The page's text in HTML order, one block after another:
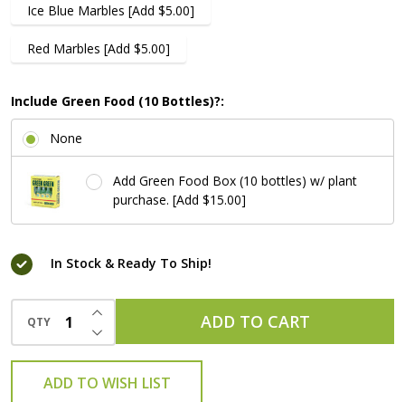
Ice Blue Marbles [Add $5.00]
Red Marbles [Add $5.00]
Include Green Food (10 Bottles)?:
None
Add Green Food Box (10 bottles) w/ plant
purchase. [Add $15.00]
In Stock & Ready To Ship!
QTY DECREASE QUANTITY OF UNDEFINED
INCREASE QUANTITY OF UNDEFINED
ADD TO CART
ADD TO WISH LIST